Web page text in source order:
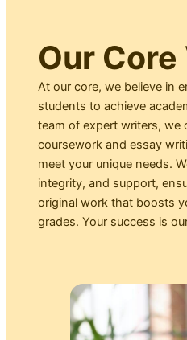
Our
At our core, we believe in
students to achieve
team of expert writers, we
coursework and essay
meet your unique needs.
integrity, and support,
original work that boosts
grades. Your success is